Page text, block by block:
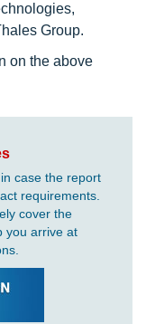
Group.
on the above
case the report
requirements.
cover the
you arrive at